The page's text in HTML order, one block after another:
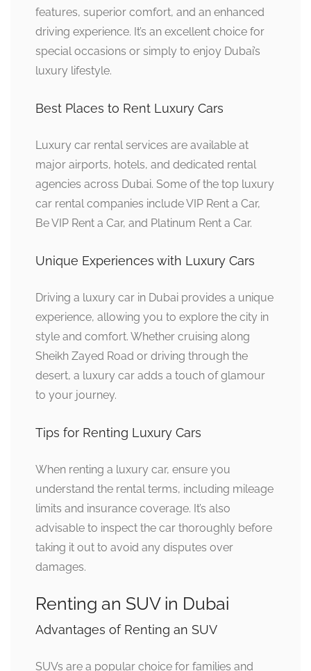
features, superior comfort, and an enhanced
driving experience. It’s an excellent choice for
special occasions or simply to enjoy Dubai’s
luxury lifestyle.
Best Places to Rent Luxury Cars
Luxury car rental services are available at
major airports, hotels, and dedicated rental
agencies across Dubai. Some of the top luxury
car rental companies include VIP Rent a Car,
Be VIP Rent a Car, and Platinum Rent a Car.
Unique Experiences with Luxury Cars
Driving a luxury car in Dubai provides a unique
experience, allowing you to explore the city in
style and comfort. Whether cruising along
Sheikh Zayed Road or driving through the
desert, a luxury car adds a touch of glamour
to your journey.
Tips for Renting Luxury Cars
When renting a luxury car, ensure you
understand the rental terms, including mileage
limits and insurance coverage. It’s also
advisable to inspect the car thoroughly before
taking it out to avoid any disputes over
damages.
Renting an SUV in Dubai
Advantages of Renting an SUV
SUVs are a popular choice for families and